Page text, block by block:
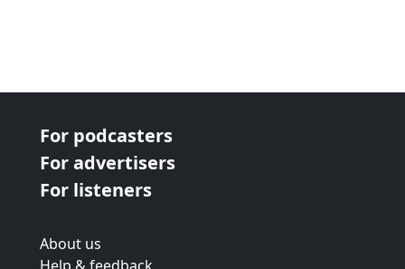
For podcasters
For advertisers
For listeners
About us